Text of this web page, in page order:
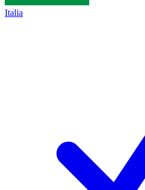
Italia